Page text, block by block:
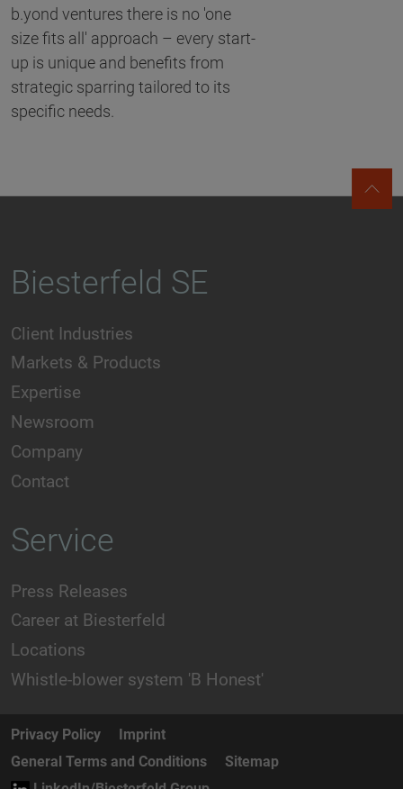
b.yond ventures there is no 'one
size fits all' approach – every start-
up is unique and benefits from
strategic sparring tailored to its
specific needs.
Biesterfeld SE
Client Industries
Markets & Products
Expertise
Newsroom
Company
Contact
Service
Press Releases
Career at Biesterfeld
Locations
Whistle-blower system 'B Honest'
Privacy Policy
Imprint
General Terms and Conditions
Sitemap